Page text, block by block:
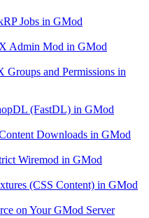
Jobs in GMod
Admin Mod in GMod
and Permissions in
(FastDL) in GMod
Downloads in GMod
Wiremod in GMod
(CSS Content) in GMod
on Your GMod Server